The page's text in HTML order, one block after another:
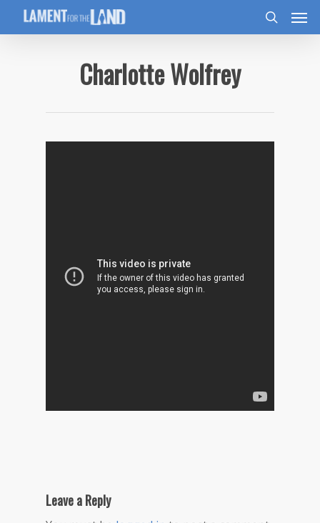
Charlotte Wolfrey
Leave a Reply